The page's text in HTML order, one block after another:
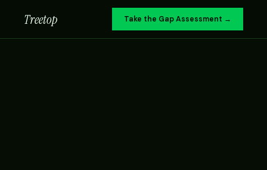
Treetop Take the Gap Assessment →